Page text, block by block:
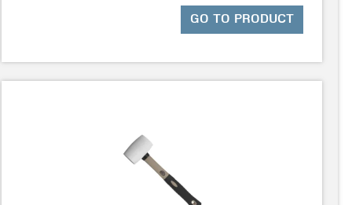
GO TO PRODUCT